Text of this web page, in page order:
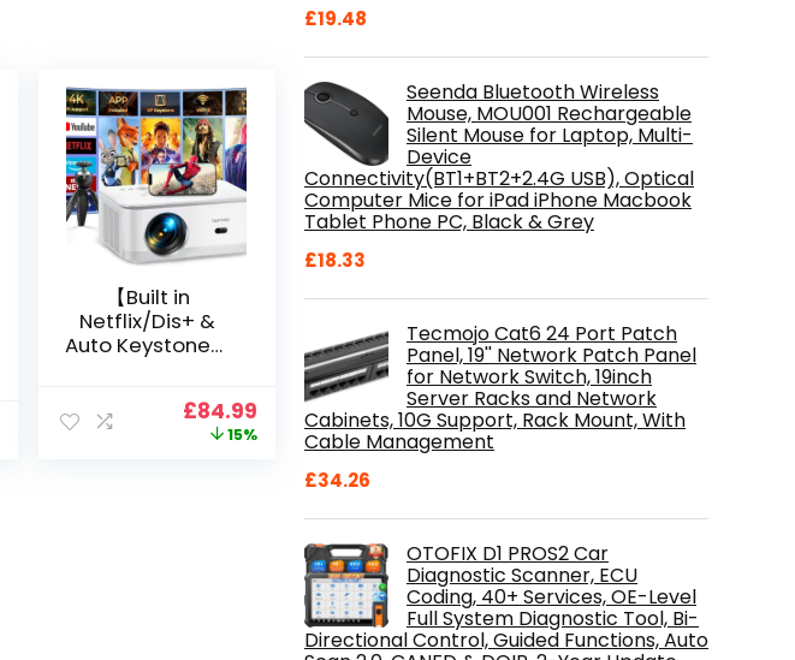
【Built in
Netflix/Dis+ &
Auto Keystone】
Full HD 1080P
Smart Home
Original
price
£84.99Current
price
£84.99.
15%
£19.48
Seenda Bluetooth Wireless
Mouse, MOU001 Rechargeable
Silent Mouse for Laptop, Multi-
Device
Connectivity(BT1+BT2+2.4G USB), Optical
Computer Mice for iPad iPhone Macbook
Tablet Phone PC, Black & Grey
£18.33
Tecmojo Cat6 24 Port Patch
Panel, 19'' Network Patch Panel
for Network Switch, 19inch
Server Racks and Network
Cabinets, 10G Support, Rack Mount, With
Cable Management
£34.26
OTOFIX D1 PROS2 Car
Diagnostic Scanner, ECU
Coding, 40+ Services, OE-Level
Full System Diagnostic Tool, Bi-
Directional Control, Guided Functions, Auto